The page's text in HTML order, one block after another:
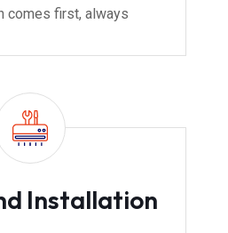
comes first, always
Installation